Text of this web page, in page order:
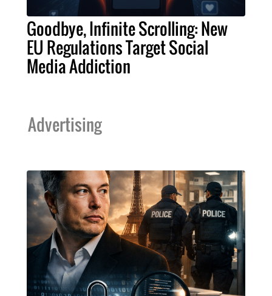
Goodbye, Infinite Scrolling: New
EU Regulations Target Social
Media Addiction
Advertising